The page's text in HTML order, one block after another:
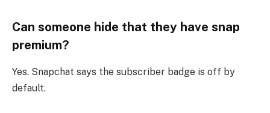
Can someone hide that they have snap
premium?
Yes. Snapchat says the subscriber badge is off by
default.